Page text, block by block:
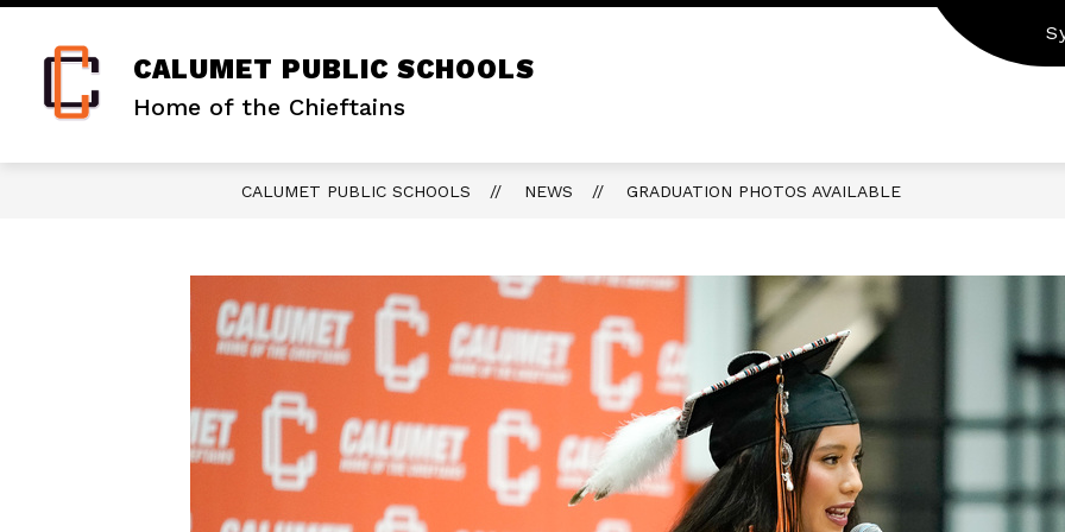
Skip
content
CALUMET PUBLIC SCHOOLS
Home of the Chieftains
CALUMET PUBLIC SCHOOLS NEWS GRADUATION PHOTOS AVAILABLE